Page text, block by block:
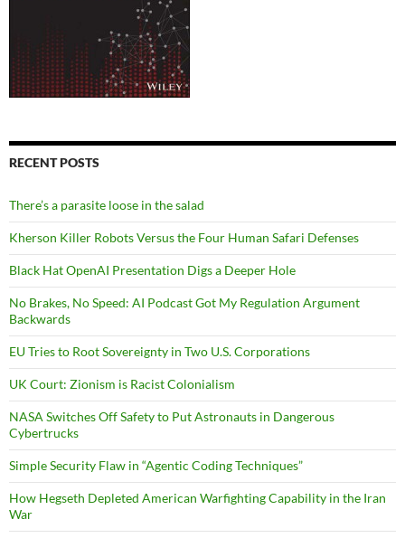
RECENT POSTS
There’s a parasite loose in the salad
Kherson Killer Robots Versus the Four Human Safari Defenses
Black Hat OpenAI Presentation Digs a Deeper Hole
No Brakes, No Speed: AI Podcast Got My Regulation Argument
Backwards
EU Tries to Root Sovereignty in Two U.S. Corporations
UK Court: Zionism is Racist Colonialism
NASA Switches Off Safety to Put Astronauts in Dangerous
Cybertrucks
Simple Security Flaw in “Agentic Coding Techniques”
How Hegseth Depleted American Warfighting Capability in the Iran
War